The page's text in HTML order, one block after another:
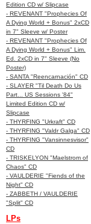
Edition CD w/ Slipcase
- REVENANT "Prophecies Of
A Dying World + Bonus" 2xCD
in 7" Sleeve w/ Poster
- REVENANT "Prophecies Of
A Dying World + Bonus" Lim.
Ed. 2xCD in 7" Sleeve (No
Poster)
- SANTA "Reencarnación" CD
- SLAYER "Til Death Do Us
Part... US Sessions '84"
Limited Edition CD w/
Slipcase
- THYRFING "Urkraft" CD
- THYRFING "Valdr Galga" CD
- THYRFING "Vansinnesvisor"
CD
- TRISKELYON "Maelstrom of
Chaos" CD
- VAULDERIE "Fiends of the
Night" CD
- ZABBETH / VAULDERIE
"Split" CD
LPs